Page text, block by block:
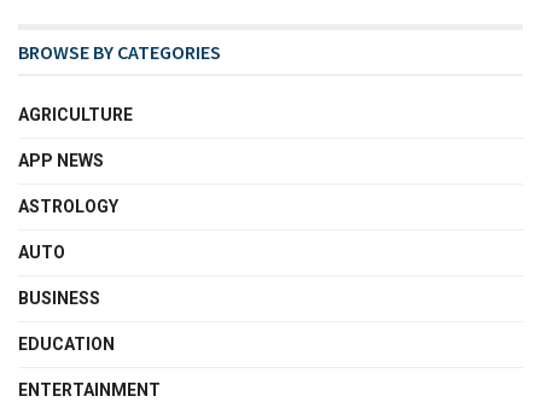
BROWSE BY CATEGORIES
AGRICULTURE
APP NEWS
ASTROLOGY
AUTO
BUSINESS
EDUCATION
ENTERTAINMENT